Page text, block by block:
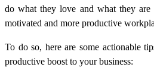
do what they love and what they are
motivated and more productive
To do so, here are some actionable
productive boost to your business: